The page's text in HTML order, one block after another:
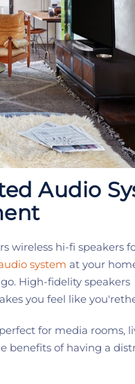
Audio
wireless hi-fi speakers
system at your
High-fidelity speakers
you feel like you're
for media rooms,
benefits of having a